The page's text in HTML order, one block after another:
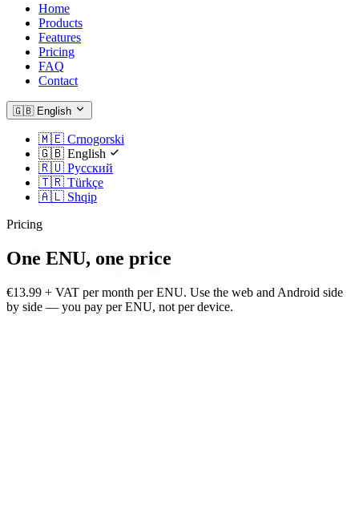
Home
Products
Features
Pricing
FAQ
Contact
🇬🇧 English
🇲🇪 Crnogorski
🇬🇧 English
🇷🇺 Русский
🇹🇷 Türkçe
🇦🇱 Shqip
Pricing
One ENU, one price
€13.99 + VAT per month per ENU. Use the web and Android side
by side — you pay per ENU, not per device.